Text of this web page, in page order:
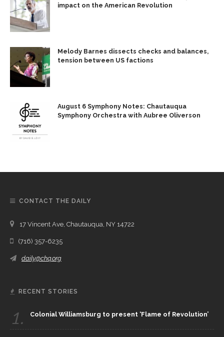
impact on the American Revolution
Melody Barnes dissects checks and balances,
tension between US factions
August 6 Symphony Notes: Chautauqua
Symphony Orchestra with Aubree Oliverson
CONTACT THE DAILY
17 Vincent Ave, Chautauqua, NY 14722
(716) 357-6235
daily@chq.org
RECENT STORIES
1. Colonial Williamsburg to present ‘Flame of Revolution’